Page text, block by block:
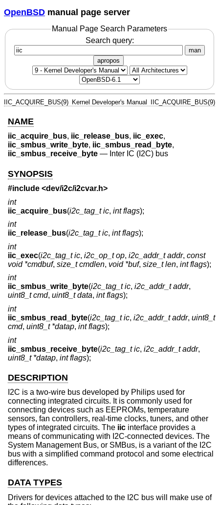
OpenBSD manual page server
Manual Page Search Parameters
Search query:
man
apropos
IIC_ACQUIRE_BUS(9) Kernel Developer's Manual IIC_ACQUIRE_BUS(9)
NAME
iic_acquire_bus, iic_release_bus, iic_exec,
iic_smbus_write_byte, iic_smbus_read_byte,
iic_smbus_receive_byte — Inter IC (I2C) bus
SYNOPSIS
#include <dev/i2c/i2cvar.h>
int
iic_acquire_bus(i2c_tag_t ic, int flags);
int
iic_release_bus(i2c_tag_t ic, int flags);
int
iic_exec(i2c_tag_t ic, i2c_op_t op, i2c_addr_t addr, const
void *cmdbuf, size_t cmdlen, void *buf, size_t len, int flags);
int
iic_smbus_write_byte(i2c_tag_t ic, i2c_addr_t addr,
uint8_t cmd, uint8_t data, int flags);
int
iic_smbus_read_byte(i2c_tag_t ic, i2c_addr_t addr, uint8_t
cmd, uint8_t *datap, int flags);
int
iic_smbus_receive_byte(i2c_tag_t ic, i2c_addr_t addr,
uint8_t *datap, int flags);
DESCRIPTION
I2C is a two-wire bus developed by Philips used for
connecting integrated circuits. It is commonly used for
connecting devices such as EEPROMs, temperature
sensors, fan controllers, real-time clocks, tuners, and other
types of integrated circuits. The iic interface provides a
means of communicating with I2C-connected devices. The
System Management Bus, or SMBus, is a variant of the I2C
bus with a simplified command protocol and some electrical
differences.
DATA TYPES
Drivers for devices attached to the I2C bus will make use of